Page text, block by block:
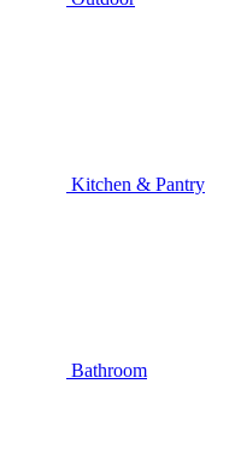
Kitchen & Pantry
Bathroom